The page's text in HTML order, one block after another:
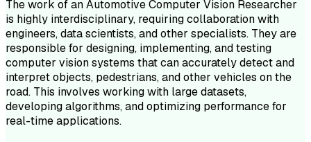
The work of an Automotive Computer Vision Researcher
is highly interdisciplinary, requiring collaboration with
engineers, data scientists, and other specialists. They are
responsible for designing, implementing, and testing
computer vision systems that can accurately detect and
interpret objects, pedestrians, and other vehicles on the
road. This involves working with large datasets,
developing algorithms, and optimizing performance for
real-time applications.